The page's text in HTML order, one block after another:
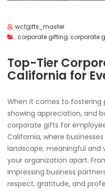
wctgifts_master
corporate gifting,corporate
Top-Tier
California for
When it comes to fostering
showing appreciation, and
corporate gifts for
California, where
landscape, meaningful
your organization apart.
impressing business
respect, gratitude, and